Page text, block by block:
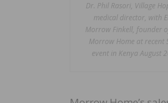
Dr. Phil Rasori, Village
medical director, with
Morrow Finkell, founder
Morrow Home at recent
event in Kenya August